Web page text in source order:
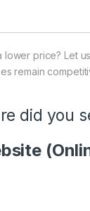
lower price? Let
remain
did you